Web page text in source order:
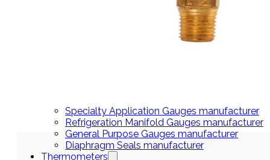
Specialty Application Gauges manufacturer
Refrigeration Manifold Gauges manufacturer
General Purpose Gauges manufacturer
Diaphragm Seals manufacturer
Thermometers